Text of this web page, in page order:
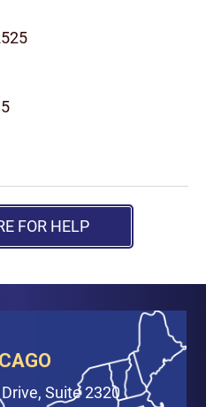
FOR HELP
Suite 2320